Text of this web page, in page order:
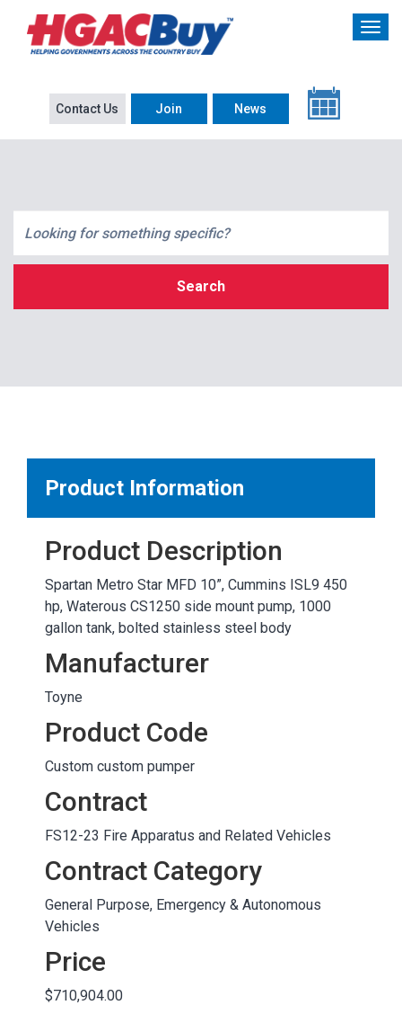
Contact Us Join News
Search
OTHER RESULTS
Product Information
Product Description
Spartan Metro Star MFD 10”, Cummins ISL9 450
hp, Waterous CS1250 side mount pump, 1000
gallon tank, bolted stainless steel body
Manufacturer
Toyne
Product Code
Custom custom pumper
Contract
FS12-23 Fire Apparatus and Related Vehicles
Contract Category
General Purpose, Emergency & Autonomous
Vehicles
Price
$710,904.00